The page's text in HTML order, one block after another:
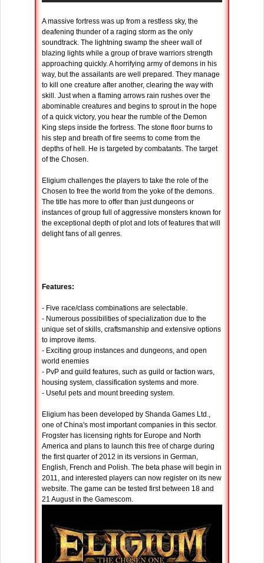
A massive fortress was up from a restless sky, the
deafening thunder of a raging storm as the only
soundtrack. The lightning swamp the sheer wall of
blazing lights while a group of brave warriors strength
approaching quickly. A horrifying army of demons in his
way, but the assailants are well prepared. They manage
to kill one creature after another, clearing the way with
skill. Just when a flaming arrows rain rushes over the
abominable creatures and begins to sprout in the hope
of a quick victory, you hear the rumble of the Demon
King steps inside the fortress. The stone floor burns to
his step and breath of fire seems to come from the
depths of hell. He is targeted by combatants. The target
of the Chosen.
Eligium challenges the players to take the role of the
Chosen to free the world from the yoke of the demons.
The title has more to offer than just dungeons or
instances of group full of aggressive monsters known for
the exceptional depth of plot and lots of features that will
delight fans of all genres.
Features:
- Five race/class combinations are selectable.
- Numerous possibilities of specialization due to the
unique set of skills, craftsmanship and extensive options
to improve items.
- Exciting group instances and dungeons, and open
world enemies
- PvP and guild features, such as guild or faction wars,
housing system, classification systems and more.
- Useful pets and mount breeding system.
Eligium has been developed by Shanda Games Ltd.,
one of China's most important companies in this sector.
Frogster has licensing rights for Europe and North
America and plans to launch this free of charge during
the first quarter of 2012 in its versions in German,
English, French and Polish. The beta phase will begin in
2011, and interested players can now register on its new
website. The game can be tested first between 18 and
21 August in the Gamescom.